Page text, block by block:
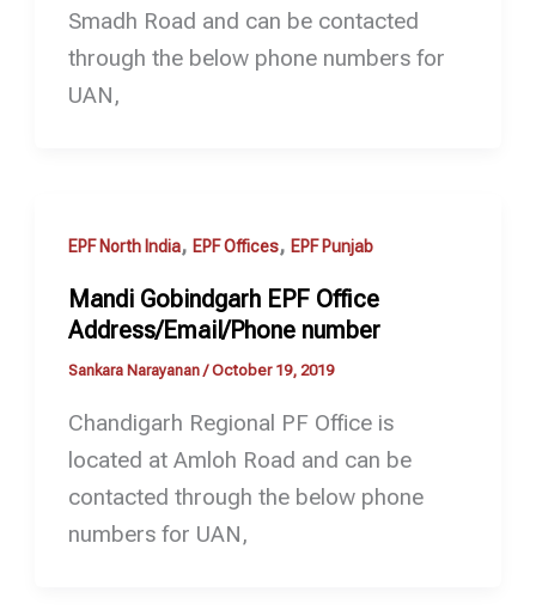
Smadh Road and can be contacted
through the below phone numbers for
UAN,
EPF North India, EPF Offices, EPF Punjab
Mandi Gobindgarh EPF Office
Address/Email/Phone number
Sankara Narayanan /October 19, 2019
Chandigarh Regional PF Office is
located at Amloh Road and can be
contacted through the below phone
numbers for UAN,